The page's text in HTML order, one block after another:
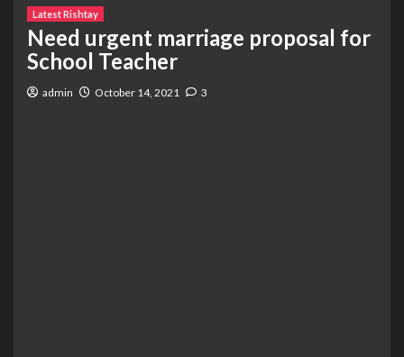
Latest Rishtay
Need urgent marriage proposal for
School Teacher
admin October 14, 2021 3